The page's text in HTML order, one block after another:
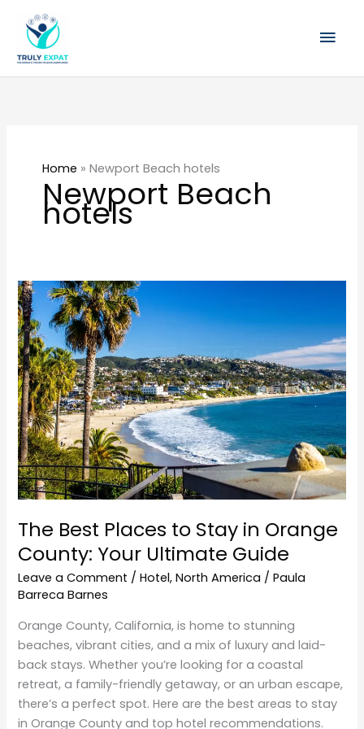
content
Home » Newport Beach hotels
Newport Beach
hotels
The Best Places to Stay in Orange
County: Your Ultimate Guide
Leave a Comment /Hotel,North America /Paula
Barreca Barnes
Orange County, California, is home to stunning
beaches, vibrant cities, and a mix of luxury and laid-
back stays. Whether you’re looking for a coastal
retreat, a family-friendly getaway, or an urban escape,
there’s a perfect spot. Here are the best areas to stay
in Orange County and top hotel recommendations.
The
Best
Places
to
Stay
in
Orange
County:
Your
Ultimate
Guide